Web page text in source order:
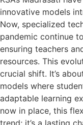
innovative models
Now, specialized
pandemic continue
ensuring teachers
resources. This
crucial shift. It’s
models where
adaptable learning
now in place, this
trend; it’s a lasting